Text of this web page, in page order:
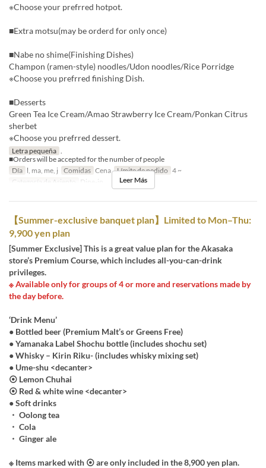
※Choose your prefrred hotpot.
■Extra motsu(may be orderd for only once)
■Nabe no shime(Finishing Dishes)
Champon (ramen-style) noodles/Udon noodles/Rice Porridge
※Choose you prefrred finishing Dish.
■Desserts
Green Tea Ice Cream/Amao Strawberry Ice Cream/Ponkan Citrus
sherbet
※Choose you prefrred dessert.
Letra pequeña
■Orders will be accepted for the number of people
Día l, ma, me, j Comidas Cena Límite de pedido 4 ~
Categoría de Asiento
Dine-in Leer Más
【Summer-exclusive banquet plan】Limited to Mon–Thu:
9,900 yen plan
[Summer Exclusive] This is a great value plan for the Akasaka
store’s Premium Course, which includes all-you-can-drink
privileges.
※ Available only for groups of 4 or more and reservations made by
the day before.
‘Drink Menu’
● Bottled beer (Premium Malt’s or Greens Free)
● Yamanaka Label Shochu bottle (includes shochu set)
● Whisky – Kirin Riku- (includes whisky mixing set)
● Ume-shu <decanter>
⦿ Lemon Chuhai
⦿ Red & white wine <decanter>
● Soft drinks
・ Oolong tea
・ Cola
・ Ginger ale
※ Items marked with ⦿ are only included in the 8,900 yen plan.